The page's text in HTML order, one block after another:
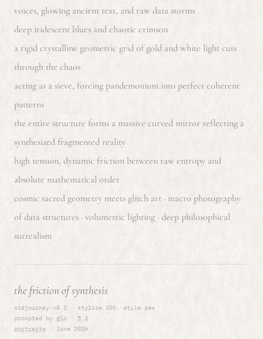
voices, glowing ancient text, and raw data storms
deep iridescent blues and chaotic crimson
a rigid crystalline geometric grid of gold and white light cuts
through the chaos
acting as a sieve, forcing pandemonium into perfect coherent
patterns
the entire structure forms a massive curved mirror reflecting a
synthesized fragmented reality
high tension, dynamic friction between raw entropy and
absolute mathematical order
cosmic sacred geometry meets glitch art · macro photography
of data structures · volumetric lighting · deep philosophical
surrealism
the friction of synthesis
midjourney v8.1 · stylize 200, style raw
prompted by glm · 5.2
portraits · June 2026